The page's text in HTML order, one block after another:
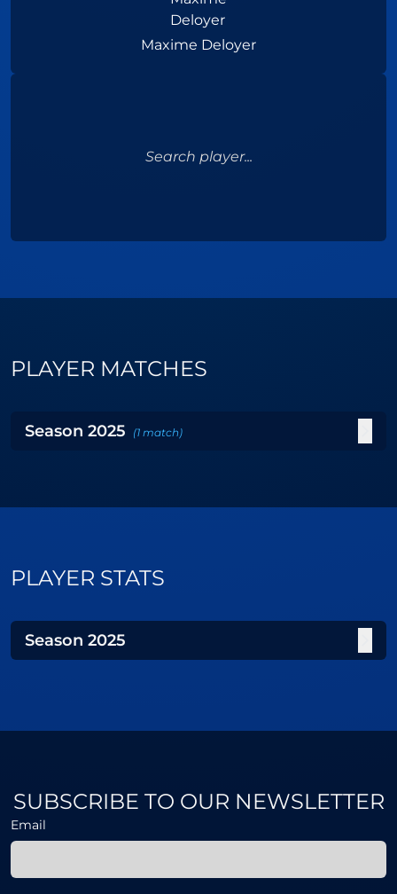
Maxime Deloyer
Search player...
PLAYER MATCHES
Season 2025 (1 match)
PLAYER STATS
Season 2025
SUBSCRIBE TO OUR NEWSLETTER
Email